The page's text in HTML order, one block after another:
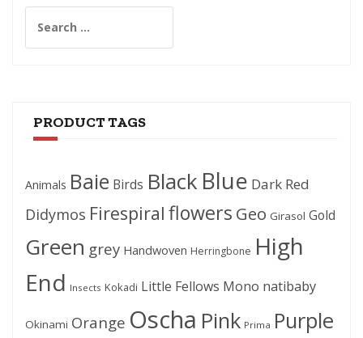
for:
PRODUCT TAGS
Animals Baie Birds Black Blue Dark Red
Didymos Firespiral flowers Geo Girasol Gold
Green grey Handwoven Herringbone High
End Insects Kokadi Little Fellows Mono natibaby
Okinami Orange Oscha Pink Prima Purple